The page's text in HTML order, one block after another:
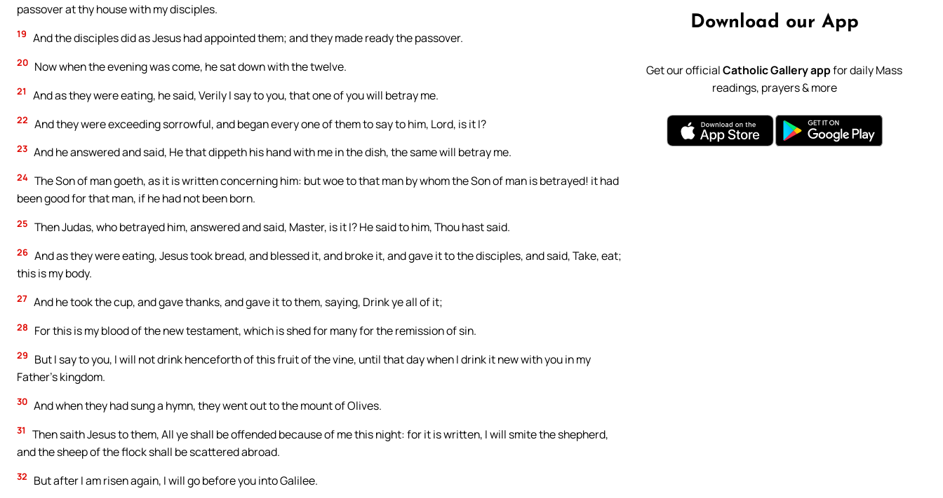
passover at thy house with my disciples.
19 And the disciples did as Jesus had appointed them; and they made ready the passover.
20 Now when the evening was come, he sat down with the twelve.
21 And as they were eating, he said, Verily I say to you, that one of you will betray me.
22 And they were exceeding sorrowful, and began every one of them to say to him, Lord, is it I?
23 And he answered and said, He that dippeth his hand with me in the dish, the same will betray me.
24 The Son of man goeth, as it is written concerning him: but woe to that man by whom the Son of man is betrayed! it had
been good for that man, if he had not been born.
25 Then Judas, who betrayed him, answered and said, Master, is it I? He said to him, Thou hast said.
26 And as they were eating, Jesus took bread, and blessed it, and broke it, and gave it to the disciples, and said, Take, eat;
this is my body.
27 And he took the cup, and gave thanks, and gave it to them, saying, Drink ye all of it;
28 For this is my blood of the new testament, which is shed for many for the remission of sin.
29
But I say to you, I will not drink henceforth of this fruit of the vine, until that day when I drink it new with you in my
Father’s kingdom.
30 And when they had sung a hymn, they went out to the mount of Olives.
31
Then saith Jesus to them, All ye shall be offended because of me this night: for it is written, I will smite the shepherd,
and the sheep of the flock shall be scattered abroad.
32 But after I am risen again, I will go before you into Galilee.
Download our App
Get our officialCatholic Gallery appfor daily Mass
readings, prayers & more